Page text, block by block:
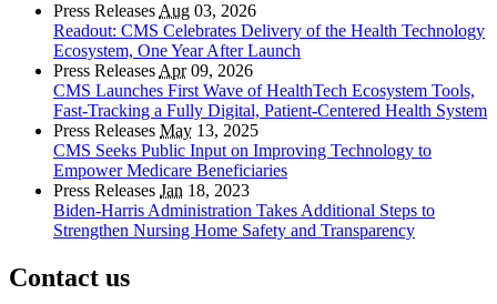
Press Releases Aug 03, 2026
Readout: CMS Celebrates Delivery of the Health Technology
Ecosystem, One Year After Launch
Press Releases Apr09, 2026
CMS Launches First Wave of HealthTech Ecosystem Tools,
Fast‑Tracking a Fully Digital, Patient‑Centered Health System
Press Releases May 13, 2025
CMS Seeks Public Input on Improving Technology to
Empower Medicare Beneficiaries
Press Releases Jan 18, 2023
Biden-Harris Administration Takes Additional Steps to
Strengthen Nursing Home Safety and Transparency
Contact us